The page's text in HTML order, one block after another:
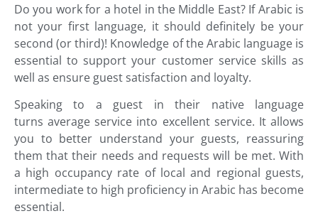
Do you work for a hotel in the Middle East? IfArabic is
not your first language, it should definitely be your
second (or third)! Knowledge of the Arabic language is
essential to support your customer service skills as
well as ensure guest satisfaction and loyalty.
Speaking to a guest in their native language
turns average service into excellent service. It allows
you to better understand your guests, reassuring
them that their needs and requests will be met. With
a high occupancy rate of local and regional guests,
intermediate to high proficiency in Arabic has become
essential.